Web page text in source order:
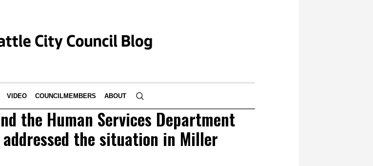
VIDEO COUNCILMEMBERS ABOUT
the Human Services Department
the situation in Miller